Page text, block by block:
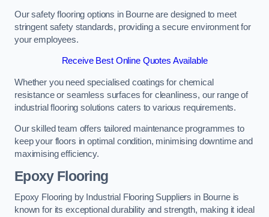
Our safety flooring options in Bourne are designed to meet
stringent safety standards, providing a secure environment for
your employees.
Receive Best Online Quotes Available
Whether you need specialised coatings for chemical
resistance or seamless surfaces for cleanliness, our range of
industrial flooring solutions caters to various requirements.
Our skilled team offers tailored maintenance programmes to
keep your floors in optimal condition, minimising downtime and
maximising efficiency.
Epoxy Flooring
Epoxy Flooring by Industrial Flooring Suppliers in Bourne is
known for its exceptional durability and strength, making it ideal